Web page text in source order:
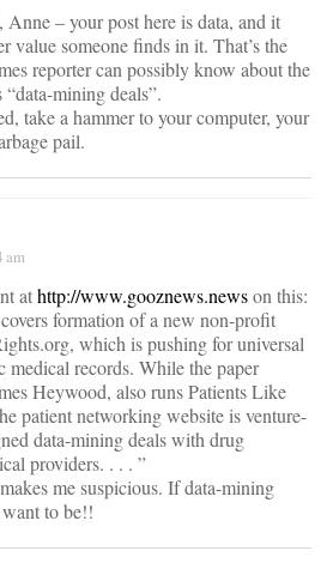
– your post here is data, and it
value someone finds in it. That’s the
reporter can possibly know about the
mining deals”.
take a hammer to your computer, your
pail.
am
athttp://www.gooznews.newson this:
formation of a new non-profit
which is pushing for universal
medical records. While the paper
Heywood, also runs Patients Like
patient networking website is venture-
data-mining deals with drug
providers. . . . ”
me suspicious. If data-mining
to be!!